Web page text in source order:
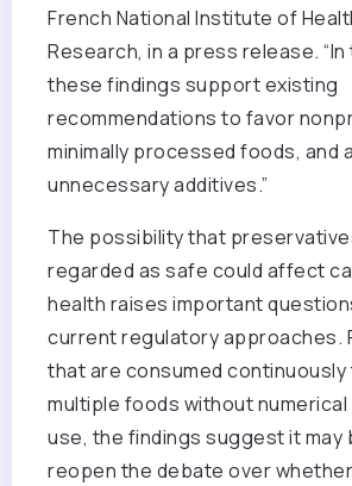
French National Institute of
Research, in a press release.
these findings support existing
recommendations to favor
minimally processed foods, and
unnecessary additives.”
The possibility that
regarded as safe could affect
health raises important
current regulatory approaches.
that are consumed continuously
multiple foods without
use, the findings suggest it may
reopen the debate over